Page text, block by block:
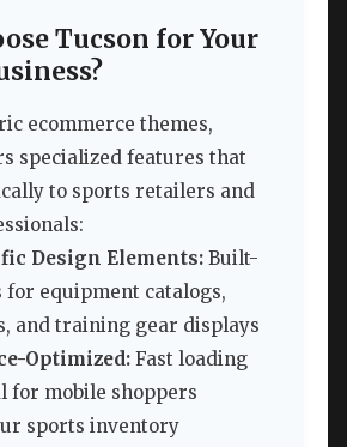
Tucson for Your
ecommerce themes,
specialized features that
to sports retailers and
Design Elements: Built-
for equipment catalogs,
and training gear displays
Optimized: Fast loading
for mobile shoppers
sports inventory